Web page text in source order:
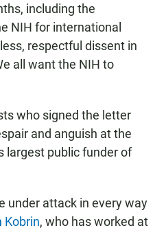
including the
NIH for international
respectful dissent in
all want the NIH to
who signed the letter
and anguish at the
largest public funder of
under attack in every way
Kobrin, who has worked at